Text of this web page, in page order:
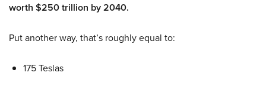
worth $250 trillion by 2040.
Put another way, that’s roughly equal to:
175 Teslas